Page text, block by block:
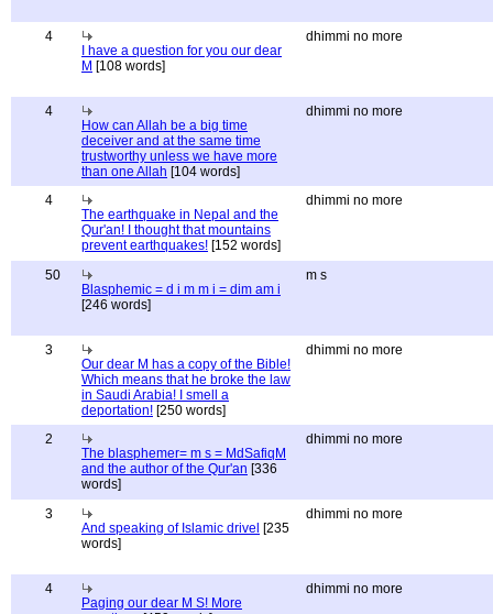
4
I have a question for you our dear
M [108 words]
dhimmi no more
4
How can Allah be a big time
deceiver and at the same time
trustworthy unless we have more
than one Allah [104 words]
dhimmi no more
4
The earthquake in Nepal and the
Qur'an! I thought that mountains
prevent earthquakes! [152 words]
dhimmi no more
50
Blasphemic = d i m m i = dim am i
[246 words]
m s
3
Our dear M has a copy of the Bible!
Which means that he broke the law
in Saudi Arabia! I smell a
deportation! [250 words]
dhimmi no more
2
The blasphemer= m s = MdSafiqM
and the author of the Qur'an [336
words]
dhimmi no more
3
And speaking of Islamic drivel [235
words]
dhimmi no more
4
Paging our dear M S! More
dhimmi no more